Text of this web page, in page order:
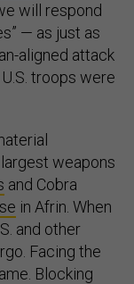
will respond
— as just as
aligned attack
troops were
weapons
and Cobra
in Afrin. When
and other
Facing the
Blocking